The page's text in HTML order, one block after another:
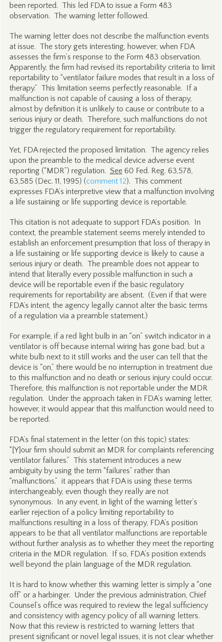
been reported. This led FDA to issue a Form 483
observation. The warning letter followed.
The warning letter does not describe the malfunction events
at issue. The story gets interesting, however, when FDA
assesses the firm’s response to the Form 483 observation.
Apparently, the firm had revised its reportability criteria to limit
reportability to “ventilator failure modes that result in a loss of
therapy.” This limitation seems perfectly reasonable. If a
malfunction is not capable of causing a loss of therapy,
almost by definition it is unlikely to cause or contribute to a
serious injury or death. Therefore, such malfunctions do not
trigger the regulatory requirement for reportability.
Yet, FDA rejected the proposed limitation. The agency relies
upon the preamble to the medical device adverse event
reporting (“MDR”) regulation. See60 Fed. Reg. 63,578,
63,585 (Dec. 11, 1995) (comment 12). This comment
expresses FDA’s interpretive view that a malfunction involving
a life sustaining or life supporting device is reportable.
This citation is not adequate to support FDA’s position. In
context, the preamble statement seems merely intended to
establish an enforcement presumption that loss of therapy in
a life sustaining or life supporting device is likely to cause a
serious injury or death. The preamble does not appear to
intend that literally every possible malfunction in such a
device will be reportable even if the basic regulatory
requirements for reportability are absent. (Even if that were
FDA’s intent, the agency legally cannot alter the basic terms
of a regulation via a preamble statement.)
For example, if a red light bulb in an “on” switch indicator in a
ventilator is off because internal wiring has gone bad, but a
white bulb next to it still works and the user can tell that the
device is “on,” there would be no interruption in treatment due
to this malfunction and no death or serious injury could occur.
Therefore, this malfunction is not reportable under the MDR
regulation. Under the approach taken in FDA’s warning letter,
however, it would appear that this malfunction would need to
be reported.
FDA’s final statement in the letter (on this topic) states:
“[Y]our firm should submit an MDR for complaints referencing
ventilator failures.” This statement introduces a new
ambiguity by using the term “failures” rather than
“malfunctions.” it appears that FDA is using these terms
interchangeably, even though they really are not
synonymous. In any event, in light of the warning letter’s
earlier rejection of a policy limiting reportability to
malfunctions resulting in a loss of therapy, FDA’s position
appears to be that all ventilator malfunctions are reportable
without further analysis as to whether they meet the reporting
criteria in the MDR regulation. If so, FDA’s position extends
well beyond the plain language of the MDR regulation.
It is hard to know whether this warning letter is simply a “one
off” or a harbinger. Under the previous administration, Chief
Counsel’s office was required to review the legal sufficiency
and consistency with agency policy of all warning letters.
Now that this review is restricted to warning letters that
present significant or novel legal issues, it is not clear whether